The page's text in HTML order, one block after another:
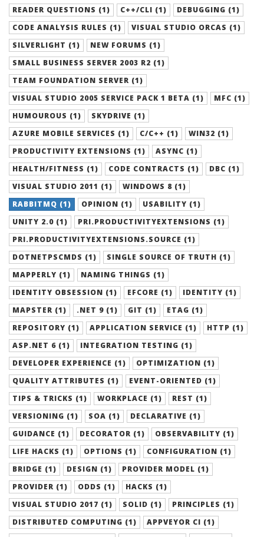
READER QUESTIONS (1)
C++/CLI (1)
DEBUGGING (1)
CODE ANALYSIS RULES (1)
VISUAL STUDIO ORCAS (1)
SILVERLIGHT (1)
NEW FORUMS (1)
SMALL BUSINESS SERVER 2003 R2 (1)
TEAM FOUNDATION SERVER (1)
VISUAL STUDIO 2005 SERVICE PACK 1 BETA (1)
MFC (1)
HUMOUROUS (1)
SKYDRIVE (1)
AZURE MOBILE SERVICES (1)
C/C++ (1)
WIN32 (1)
PRODUCTIVITY EXTENSIONS (1)
ASYNC (1)
HEALTH/FITNESS (1)
CODE CONTRACTS (1)
DBC (1)
VISUAL STUDIO 2011 (1)
WINDOWS 8 (1)
RABBITMQ (1)
OPINION (1)
USABILITY (1)
UNITY 2.0 (1)
PRI.PRODUCTIVITYEXTENSIONS (1)
PRI.PRODUCTIVITYEXTENSIONS.SOURCE (1)
DOTNETPSCMDS (1)
SINGLE SOURCE OF TRUTH (1)
MAPPERLY (1)
NAMING THINGS (1)
IDENTITY OBSESSION (1)
EFCORE (1)
IDENTITY (1)
MAPSTER (1)
.NET 9 (1) GIT (1)
ETAG (1)
REPOSITORY (1)
APPLICATION SERVICE (1)
HTTP (1)
ASP.NET 6 (1)
INTEGRATION TESTING (1)
DEVELOPER EXPERIENCE (1)
OPTIMIZATION (1)
QUALITY ATTRIBUTES (1)
EVENT-ORIENTED (1)
TIPS & TRICKS (1)
WORKPLACE (1)
REST (1)
VERSIONING (1)
SOA (1)
DECLARATIVE (1)
GUIDANCE (1)
DECORATOR (1)
OBSERVABILITY (1)
LIFE HACKS (1)
OPTIONS (1)
CONFIGURATION (1)
BRIDGE (1)
DESIGN (1)
PROVIDER MODEL (1)
PROVIDER (1)
ODDS (1)
HACKS (1)
VISUAL STUDIO 2017 (1)
SOLID (1)
PRINCIPLES (1)
DISTRIBUTED COMPUTING (1)
APPVEYOR CI (1)